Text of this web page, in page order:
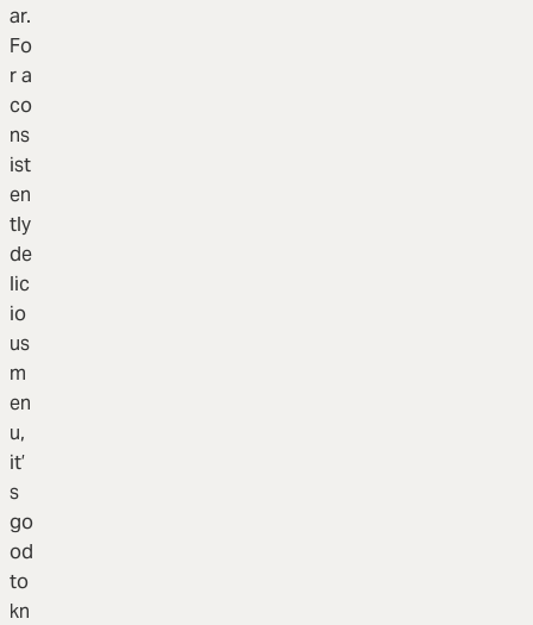
ar.
Fo
r a
co
ns
ist
en
tly
de
lic
io
us
m
en
u,
it’
s
go
od
to
kn